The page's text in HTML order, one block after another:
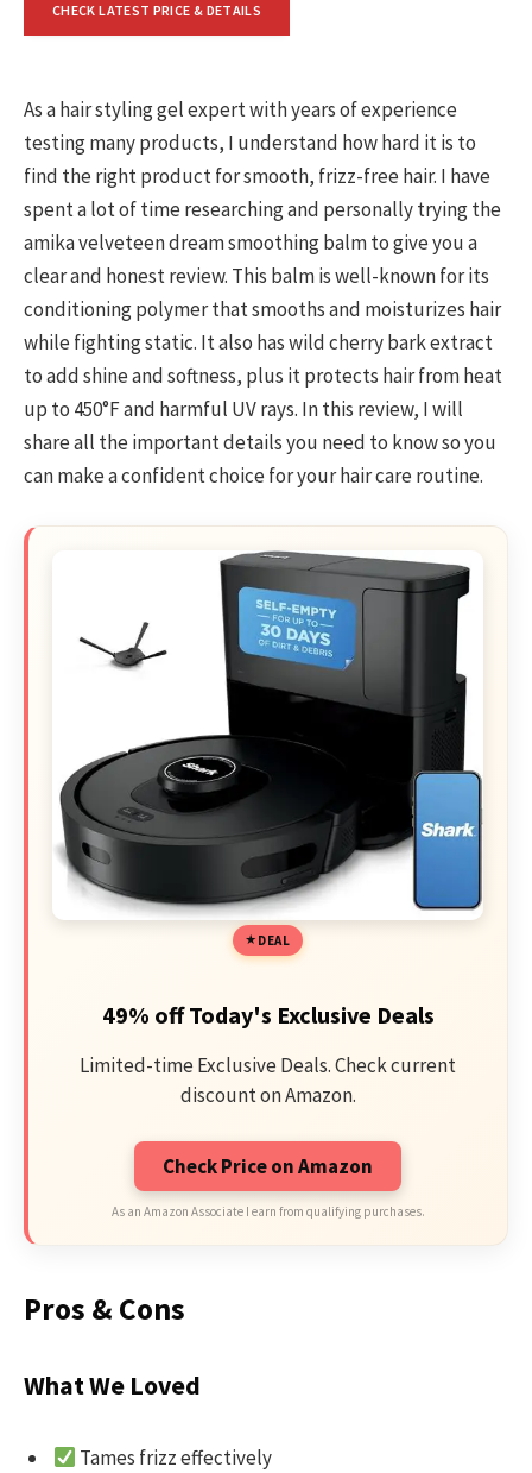
CHECK LATEST PRICE & DETAILS
As a hair styling gel expert with years of experience
testing many products, I understand how hard it is to
find the right product for smooth, frizz-free hair. I have
spent a lot of time researching and personally trying the
amika velveteen dream smoothing balm to give you a
clear and honest review. This balm is well-known for its
conditioning polymer that smooths and moisturizes hair
while fighting static. It also has wild cherry bark extract
to add shine and softness, plus it protects hair from heat
up to 450°F and harmful UV rays. In this review, I will
share all the important details you need to know so you
can make a confident choice for your hair care routine.
DEAL
49% off Today's Exclusive Deals
Limited-time Exclusive Deals. Check current
discount on Amazon.
Check Price on Amazon
As an Amazon Associate I earn from qualifying purchases.
Pros & Cons
What We Loved
Tames frizz effectively